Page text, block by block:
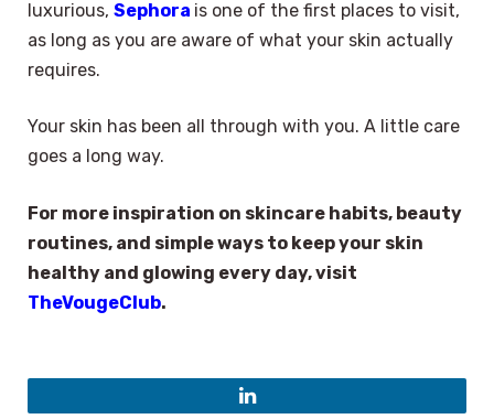
luxurious, Sephora is one of the first places to visit,
as long as you are aware of what your skin actually
requires.
Your skin has been all through with you. A little care
goes a long way.
For more inspiration on skincare habits, beauty
routines, and simple ways to keep your skin
healthy and glowing every day, visit
TheVougeClub.
LinkedIn